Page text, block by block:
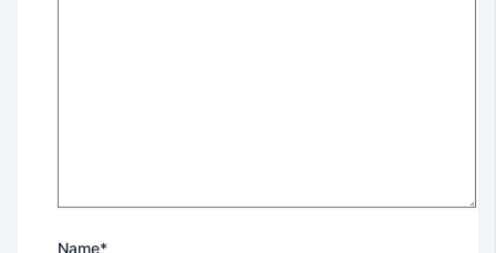
Name*